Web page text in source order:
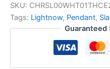
SKU:
Tags: Lightnow, Pendant,
Guaranteed